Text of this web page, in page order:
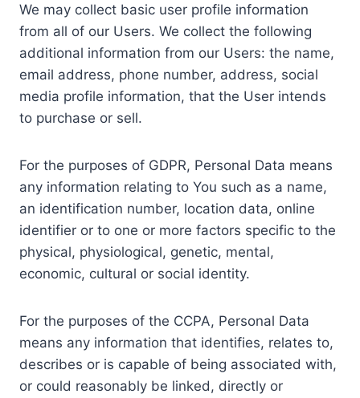
We may collect basic user profile information
from all of our Users. We collect the following
additional information from our Users: the name,
email address, phone number, address, social
media profile information, that the User intends
to purchase or sell.
For the purposes of GDPR, Personal Data means
any information relating to You such as a name,
an identification number, location data, online
identifier or to one or more factors specific to the
physical, physiological, genetic, mental,
economic, cultural or social identity.
For the purposes of the CCPA, Personal Data
means any information that identifies, relates to,
describes or is capable of being associated with,
or could reasonably be linked, directly or